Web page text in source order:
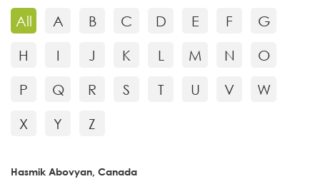
All A B C D E F
G
H
I J K L M N
O
P
Q R S T U V
W
X
Y Z
Hasmik Abovyan, Canada